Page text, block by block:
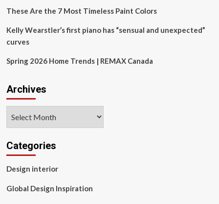
These Are the 7 Most Timeless Paint Colors
Kelly Wearstler’s first piano has “sensual and unexpected”
curves
Spring 2026 Home Trends | REMAX Canada
Archives
Categories
Design interior
Global Design Inspiration